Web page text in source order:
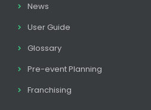
News
User Guide
Glossary
Pre-event Planning
Franchising